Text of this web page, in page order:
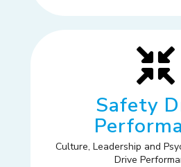
Safety
Culture, Leadership and
Drive